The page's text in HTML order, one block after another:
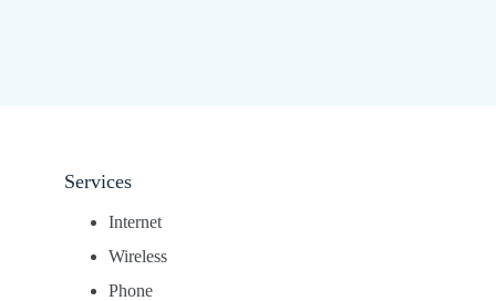
Services
Internet
Wireless
Phone